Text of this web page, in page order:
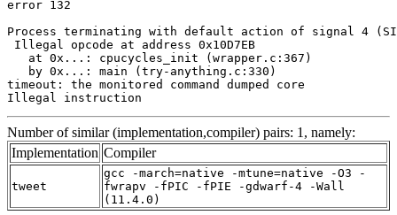
error 132
Process terminating with default action of signal 4
Illegal opcode at address 0x10D7EB
   at 0x...: cpucycles_init (wrapper.c:367)
   by 0x...: main (try-anything.c:330)
timeout: the monitored command dumped core
Illegal instruction
Number of similar (implementation,compiler) pairs: 1, namely:
Implementation Compiler
tweet
gcc -march=native -mtune=native -O3 -
fwrapv -fPIC -fPIE -gdwarf-4 -Wall
(11.4.0)